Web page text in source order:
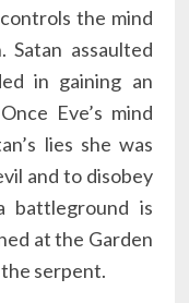
the mind
Satan assaulted
in gaining an
Eve’s mind
lies she was
and to disobey
battleground is
at the Garden
serpent.